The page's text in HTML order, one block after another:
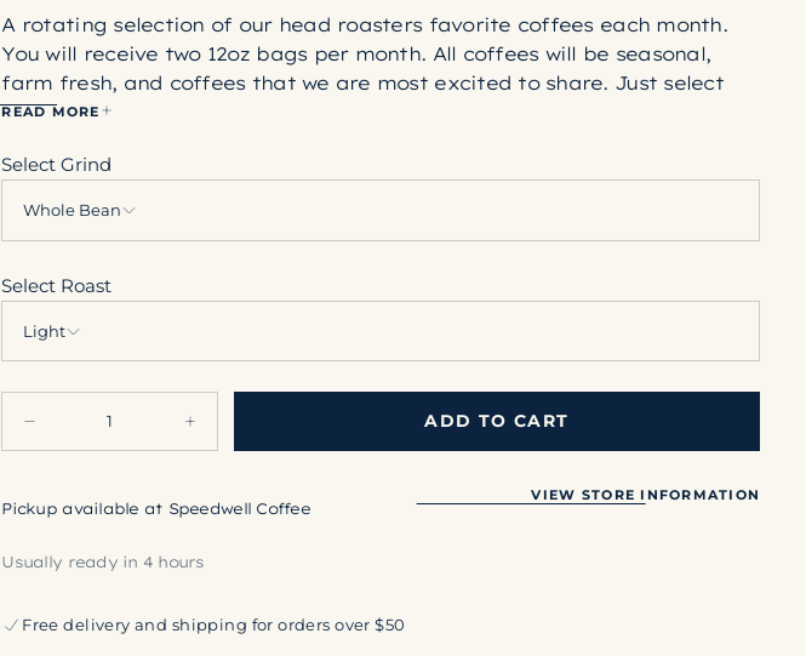
A rotating selection of our head roasters favorite coffees each month.
You will receive two 12oz bags per month. All coffees will be seasonal,
farm fresh, and coffees that we are most excited to share. Just select
which roast profile you prefer, and we take care of the rest!
Light coffees are cinnamon'ish in color, and have more unique flavor
notes, generally with more pronounced sweetness and acidity.
notes.
roast drinker, but are stopped just shy of exhibiting an exterior sheen.
READ MORE
Select Grind
Whole Bean
Select Roast
Light
quantity
Roaster&#39;s
Choice
Increase
quantity
Roaster&#39;s
Choice
ADD TO CART
Pickup available at Speedwell Coffee
Usually ready in 4 hours
VIEW STORE INFORMATION
Free delivery and shipping for orders over $50